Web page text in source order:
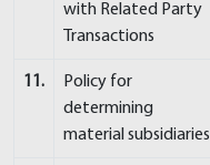
with Related Party
Transactions
11.
Policy for
determining
material subsidiaries